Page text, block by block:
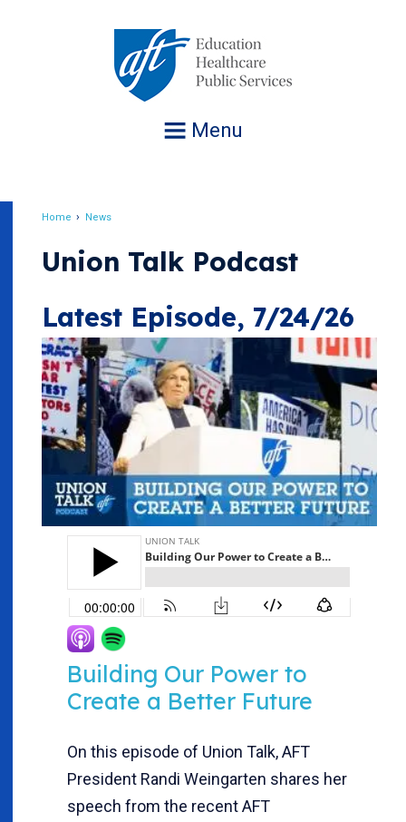
Menu
Home News
Union Talk Podcast
Latest Episode, 7/24/26
Building Our Power to
Create a Better Future
On this episode of Union Talk, AFT
President Randi Weingarten shares her
speech from the recent AFT